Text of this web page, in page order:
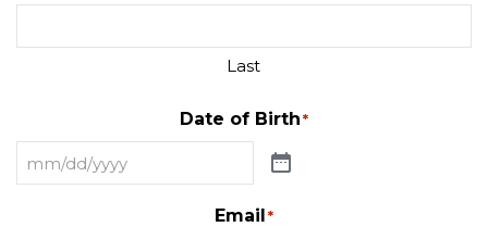
Last
Date of Birth*
Email*